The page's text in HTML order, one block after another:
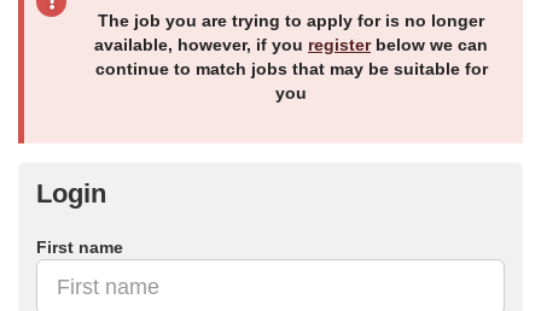
The job you are trying to apply for is no longer
available, however, if you registerbelow we can
continue to match jobs that may be suitable for
you
Login
First name